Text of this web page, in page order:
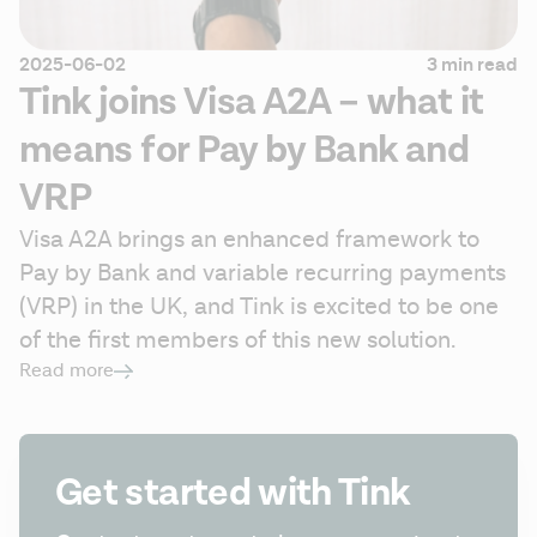
2025-06-02 3 min read
Tink joins Visa A2A – what it
means for Pay by Bank and
VRP
Visa A2A brings an enhanced framework to
Pay by Bank and variable recurring payments
(VRP) in the UK, and Tink is excited to be one
of the first members of this new solution.
Read more
Get started with Tink